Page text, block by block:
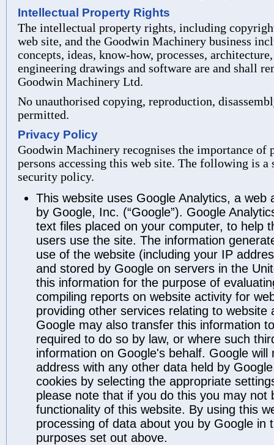
Intellectual Property Rights
The intellectual property rights, including
web site, and the Goodwin Machinery business
concepts, ideas, know-how, processes,
engineering drawings and software are and shall
Goodwin Machinery Ltd.
No unauthorised copying, reproduction,
permitted.
Privacy Policy
Goodwin Machinery recognises the importance of
persons accessing this web site. The following is
security policy.
This website uses Google Analytics, a web
by Google, Inc. (“Google”). Google
text files placed on your computer, to help
users use the site. The information
use of the website (including your IP
and stored by Google on servers in the
this information for the purpose of
compiling reports on website activity for
providing other services relating to website
Google may also transfer this information
required to do so by law, or where such
information on Google's behalf. Google will
address with any other data held by
cookies by selecting the appropriate
please note that if you do this you may not
functionality of this website. By using this
processing of data about you by Google in
purposes set out above.